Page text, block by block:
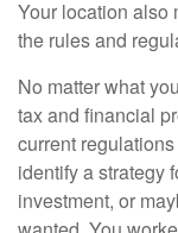
Your location also
the rules and
No matter what
tax and financial
current
identify a strategy
investment, or